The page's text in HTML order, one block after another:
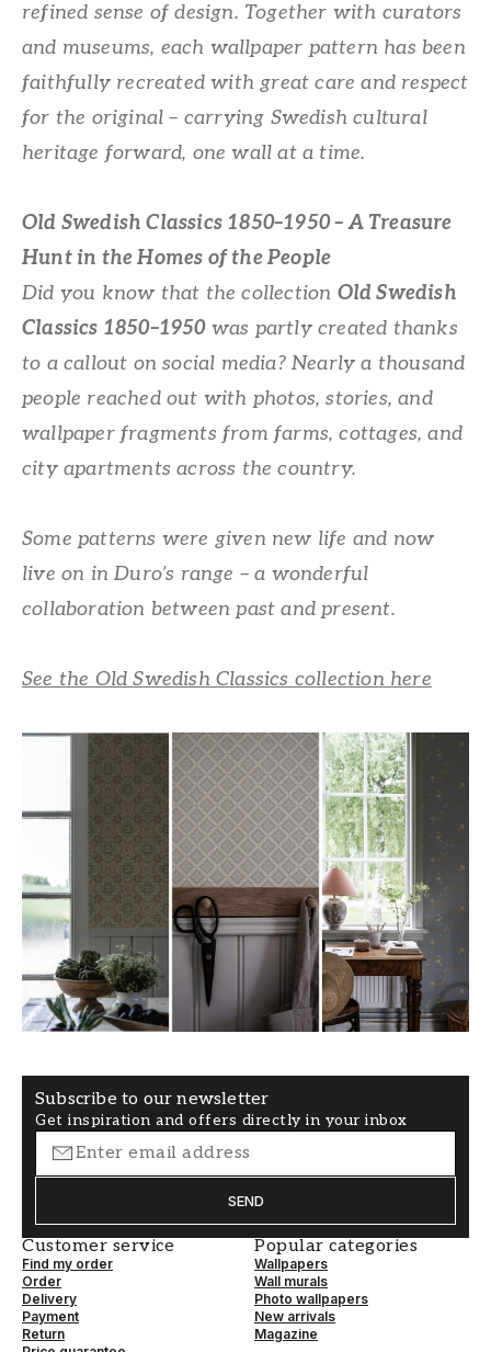
refined sense of design. Together with curators
and museums, each wallpaper pattern has been
faithfully recreated with great care and respect
for the original – carrying Swedish cultural
heritage forward, one wall at a time.
Old Swedish Classics 1850–1950 – A Treasure
Hunt in the Homes of the People
Did you know that the collection Old Swedish
Classics 1850–1950was partly created thanks
to a callout on social media? Nearly a thousand
people reached out with photos, stories, and
wallpaper fragments from farms, cottages, and
city apartments across the country.
Some patterns were given new life and now
live on in Duro’s range – a wonderful
collaboration between past and present.
See the Old Swedish Classics collection here
Subscribe to our newsletter
Get inspiration and offers directly in your inbox
SEND
Customer service
Find my order
Order
Delivery
Payment
Return
Popular categories
Wallpapers
Wall murals
Photo wallpapers
New arrivals
Magazine